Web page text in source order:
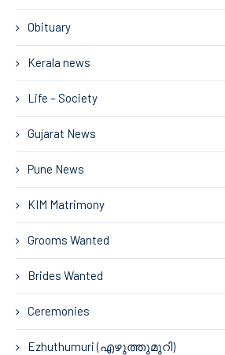
Obituary
Kerala news
Life – Society
Gujarat News
Pune News
KIM Matrimony
Grooms Wanted
Brides Wanted
Ceremonies
Ezhuthumuri (എഴുത്തുമുറി)